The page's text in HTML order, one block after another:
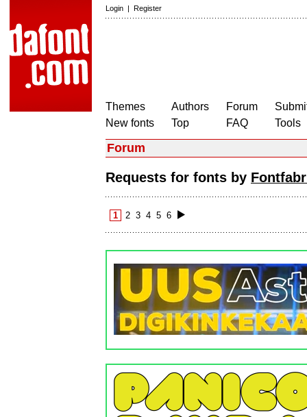
Login | Register
Themes
New fonts
Authors
Top
Forum
FAQ
Tools
Forum
Requests for fonts by
1 2 3 4 5 6